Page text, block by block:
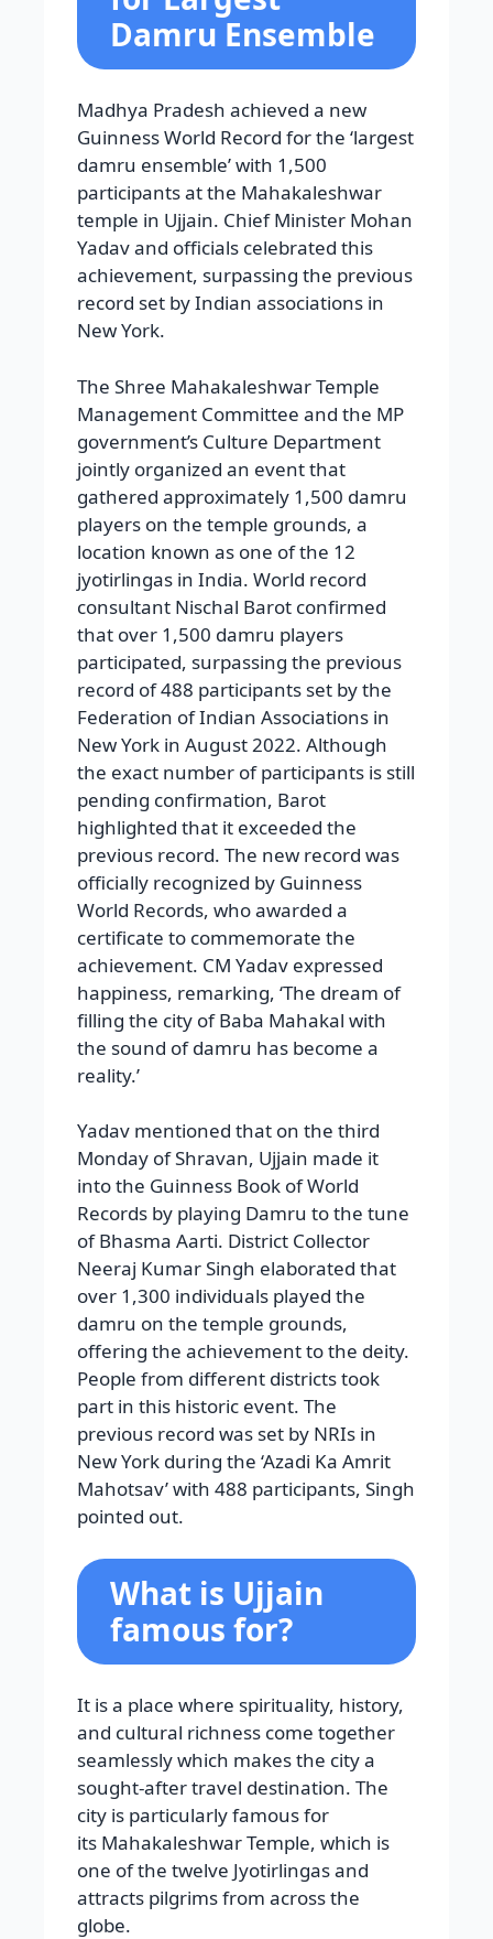
Damru Ensemble
Madhya Pradesh achieved a new
Guinness World Record for the ‘largest
damru ensemble’ with 1,500
participants at the Mahakaleshwar
temple in Ujjain. Chief Minister Mohan
Yadav and officials celebrated this
achievement, surpassing the previous
record set by Indian associations in
New York.
The Shree Mahakaleshwar Temple
Management Committee and the MP
government’s Culture Department
jointly organized an event that
gathered approximately 1,500 damru
players on the temple grounds, a
location known as one of the 12
jyotirlingas in India. World record
consultant Nischal Barot confirmed
that over 1,500 damru players
participated, surpassing the previous
record of 488 participants set by the
Federation of Indian Associations in
New York in August 2022. Although
the exact number of participants is still
pending confirmation, Barot
highlighted that it exceeded the
previous record. The new record was
officially recognized by Guinness
World Records, who awarded a
certificate to commemorate the
achievement. CM Yadav expressed
happiness, remarking, ‘The dream of
filling the city of Baba Mahakal with
the sound of damru has become a
reality.’
Yadav mentioned that on the third
Monday of Shravan, Ujjain made it
into the Guinness Book of World
Records by playing Damru to the tune
of Bhasma Aarti. District Collector
Neeraj Kumar Singh elaborated that
over 1,300 individuals played the
damru on the temple grounds,
offering the achievement to the deity.
People from different districts took
part in this historic event. The
previous record was set by NRIs in
New York during the ‘Azadi Ka Amrit
Mahotsav’ with 488 participants, Singh
pointed out.
What is Ujjain
famous for?
It is a place where spirituality, history,
and cultural richness come together
seamlessly which makes the city a
sought-after travel destination. The
city is particularly famous for
its Mahakaleshwar Temple, which is
one of the twelve Jyotirlingas and
attracts pilgrims from across the
globe.